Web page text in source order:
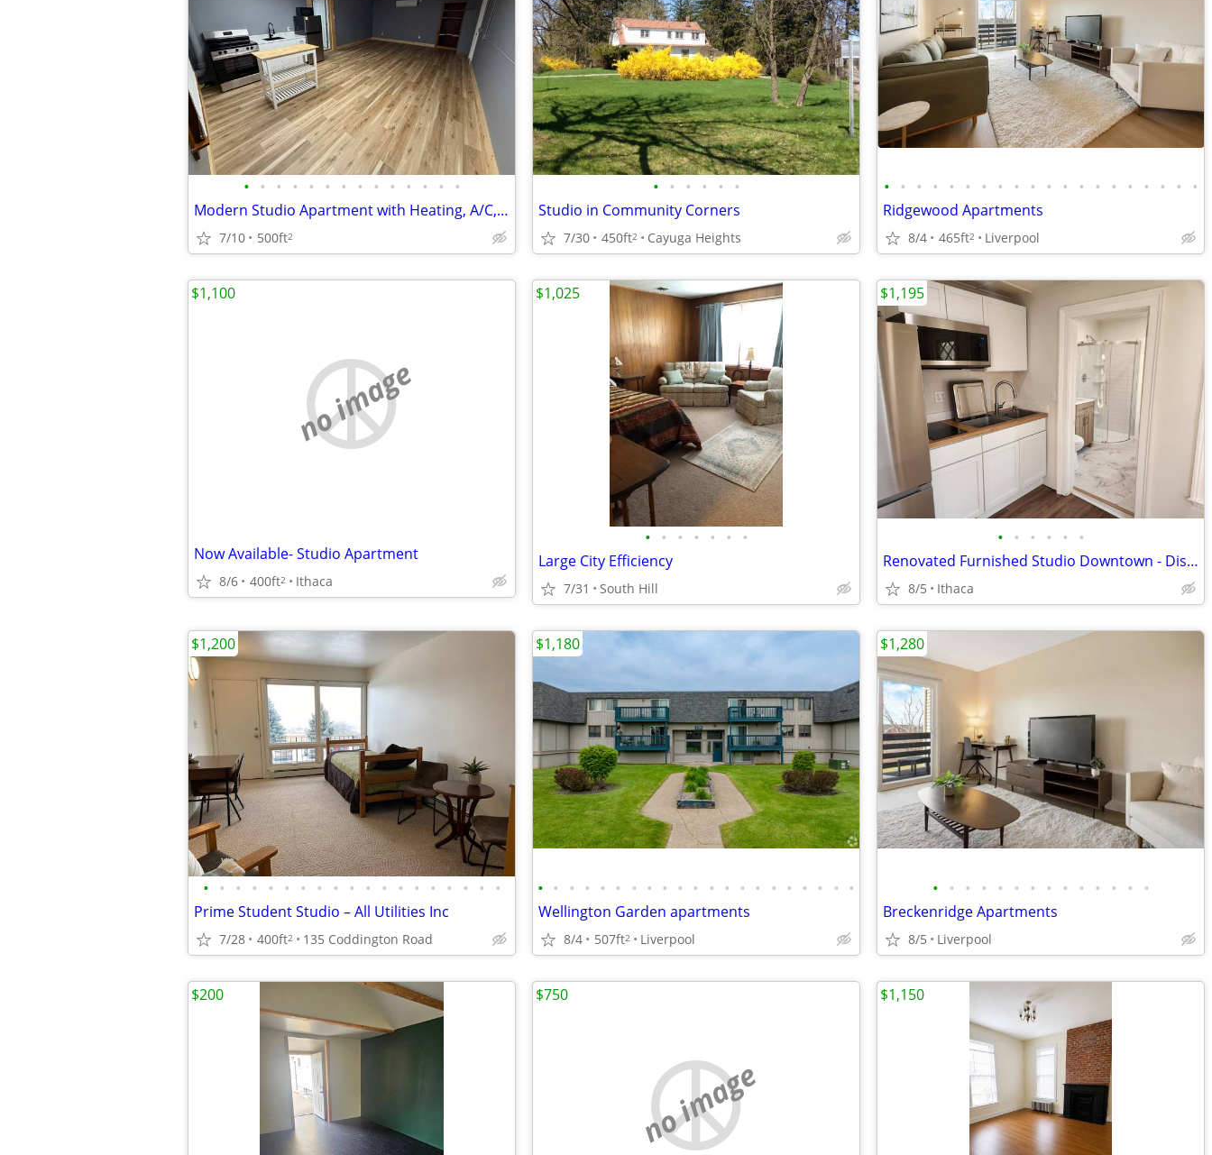
• • • • • • • • • • • • • •
Modern Studio Apartment with Heating, A/C, Wi-Fi & Gym Access
7/10 500ft2
• • • • • •
Studio in Community Corners
7/30 450ft2 Cayuga Heights
• • • • • • • • • • • • • • • • • • • •
Ridgewood Apartments
8/4 465ft2 Liverpool
no image
Now Available- Studio Apartment
8/6 400ft2 Ithaca
$1,100
• • • • • • •
Large City Efficiency
7/31 South Hill
$1,025
• • • • • •
Renovated Furnished Studio Downtown - Dishwasher, AC, tons of light!
8/5 Ithaca
$1,195
• • • • • • • • • • • • • • • • • • •
Prime Student Studio – All Utilities Inc
7/28 400ft2 135 Coddington Road
$1,200
• • • • • • • • • • • • • • • • • • • • •
Wellington Garden apartments
8/4 507ft2 Liverpool
$1,180
• • • • • • • • • • • • • •
Breckenridge Apartments
8/5 Liverpool
$1,280
$200
no image
$750 $1,150